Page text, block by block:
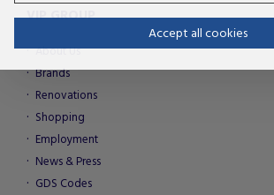
VIP GROUP
About Us
Brands
Renovations
Shopping
Employment
News & Press
GDS Codes
Accept all cookies